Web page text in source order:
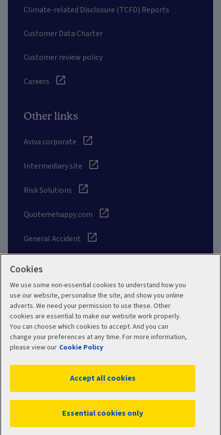
Climate-related Disclosure (TCFD) Reports
Customer Data Charter
Customer review policy
Careers
Other links
Aviva corporate
Intermediary site
Risk Solutions
Quotemehappy.com
General Accident
Social
Legal
Privacy Policy
Site map
Manage cookies
Cookies
We use some non-essential cookies to understand how you
use our website, personalise the site, and show you online
adverts. We need your permission to use these. Other
cookies are essential to make our website work properly.
You can choose which cookies to accept. And you can
change your preferences at any time. For more information,
please view our Cookie Policy
Essential cookies only
Accept all cookies